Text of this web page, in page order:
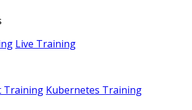
Live Training
Training Kubernetes Training